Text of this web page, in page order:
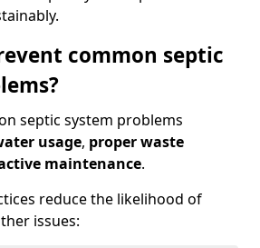
common septic
septic system problems
usage, proper waste
maintenance.
reduce the likelihood of
issues: